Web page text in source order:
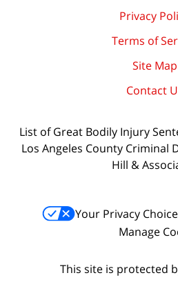
Privacy
Terms of
Site Map
Contact
List of Great Bodily Injury
Los Angeles County Criminal
Hill &
Your Privacy
Manage
This site is protected